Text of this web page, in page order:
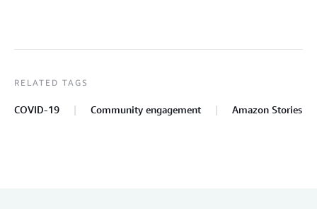
RELATED TAGS
COVID-19 Community engagement Amazon Stories